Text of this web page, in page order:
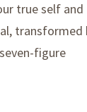
true self and
transformed
figure